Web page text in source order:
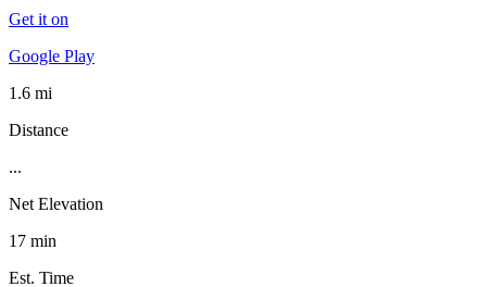
Get it on
Google Play
1.6 mi
Distance
...
Net Elevation
17 min
Est. Time